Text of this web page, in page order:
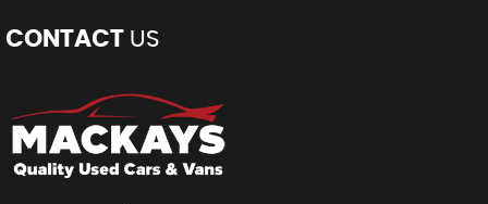
CONTACT US